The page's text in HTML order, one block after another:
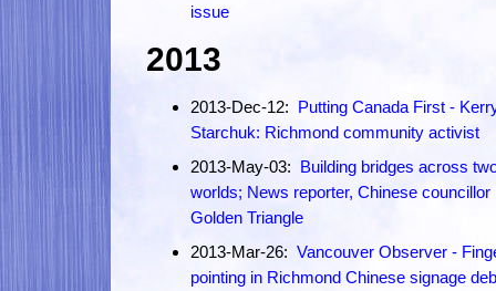
issue
2013
2013-Dec-12: Putting Canada First -
Starchuk: Richmond community activist
2013-May-03: Building bridges across
worlds; News reporter, Chinese councillor
Golden Triangle
2013-Mar-26: Vancouver Observer -
pointing in Richmond Chinese signage